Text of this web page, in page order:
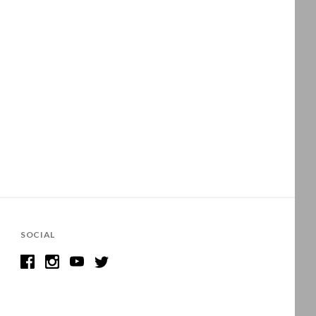
SOCIAL